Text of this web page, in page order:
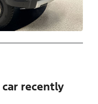
car recently